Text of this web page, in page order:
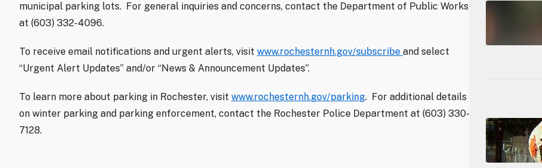
municipal parking lots. For general inquiries and concerns, contact the Department of Public Works
at (603) 332-4096.
To receive email notifications and urgent alerts, visit www.rochesternh.gov/subscribe and select
“Urgent Alert Updates” and/or “News & Announcement Updates”.
To learn more about parking in Rochester, visit www.rochesternh.gov/parking. For additional details
on winter parking and parking enforcement, contact the Rochester Police Department at (603) 330-
7128.